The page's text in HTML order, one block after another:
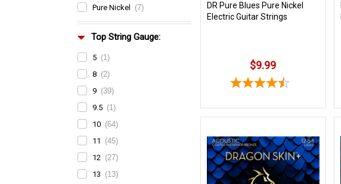
Pure Nickel
(7)
Top String Gauge:
5 (1)
8 (2)
9 (39)
9.5 (1)
10 (64)
11
(45)
12 (27)
13 (13)
DR Pure Blues Pure Nickel
Electric Guitar Strings
$9.99